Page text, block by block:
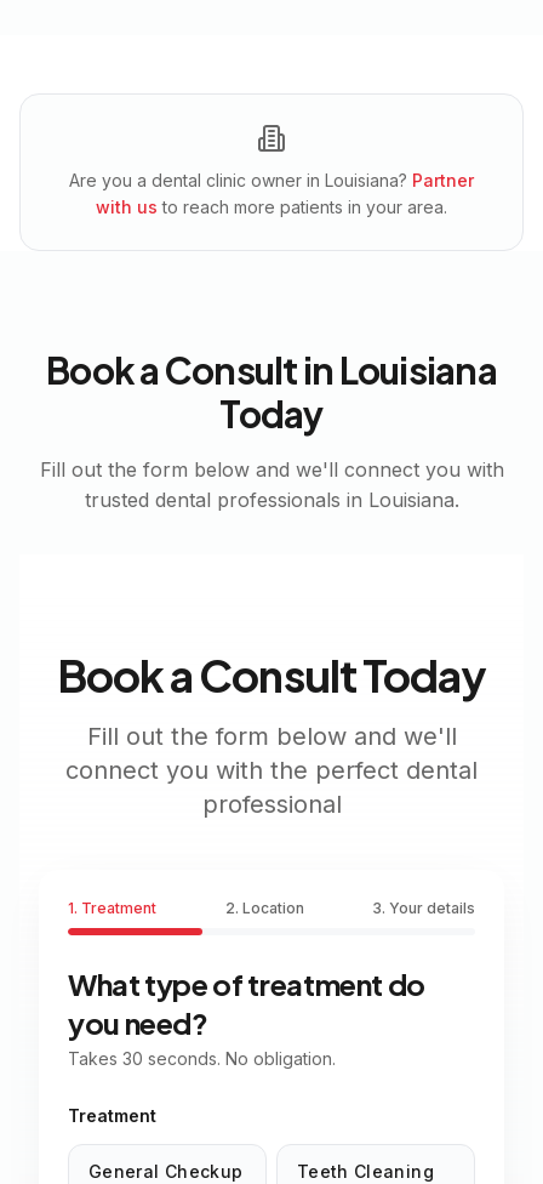
Are you a dental clinic owner in Louisiana? Partner
with us to reach more patients in your area.
Book a Consult in Louisiana
Today
Fill out the form below and we'll connect you with
trusted dental professionals in Louisiana.
Book a Consult Today
Fill out the form below and we'll
connect you with the perfect dental
professional
1. Treatment 2. Location 3. Your details
What type of treatment do
you need?
Takes 30 seconds. No obligation.
Treatment
General Checkup Teeth Cleaning